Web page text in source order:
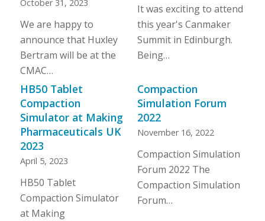
October 31, 2023
We are happy to
announce that Huxley
Bertram will be at the
CMAC…
It was exciting to attend
this year's Canmaker
Summit in Edinburgh.
Being…
HB50 Tablet
Compaction
Simulator at Making
Pharmaceuticals UK
2023
April 5, 2023
HB50 Tablet
Compaction Simulator
at Making
Compaction
Simulation Forum
2022
November 16, 2022
Compaction Simulation
Forum 2022 The
Compaction Simulation
Forum…